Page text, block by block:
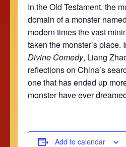
In the Old Testament, the
domain of a monster
modern times the vast
taken the monster’s place.
Divine Comedy, Liang
reflections on China’s
one that has ended up
monster have ever
Add to calendar